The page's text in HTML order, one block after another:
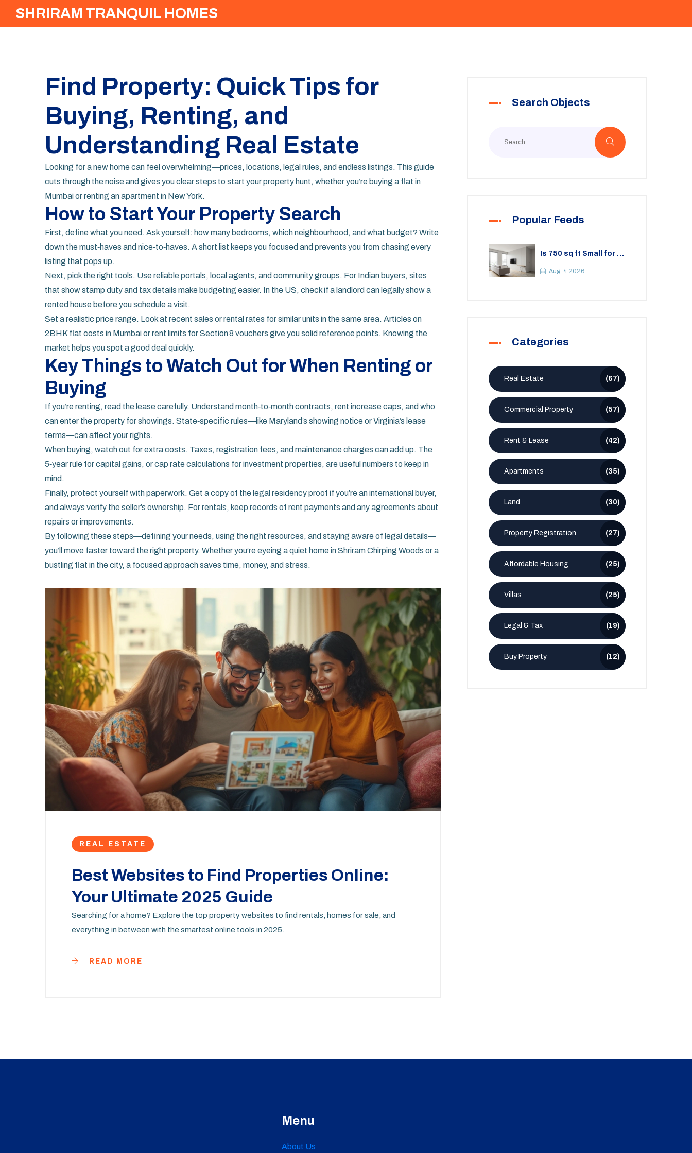
SHRIRAM TRANQUIL HOMES
Find Property: Quick Tips for
Buying, Renting, and
Understanding Real Estate
Looking for a new home can feel overwhelming—prices, locations, legal rules, and endless listings. This guide
cuts through the noise and gives you clear steps to start your property hunt, whether you’re buying a flat in
Mumbai or renting an apartment in New York.
How to Start Your Property Search
First, define what you need. Ask yourself: how many bedrooms, which neighbourhood, and what budget? Write
down the must‑haves and nice‑to‑haves. A short list keeps you focused and prevents you from chasing every
listing that pops up.
Next, pick the right tools. Use reliable portals, local agents, and community groups. For Indian buyers, sites
that show stamp duty and tax details make budgeting easier. In the US, check if a landlord can legally show a
rented house before you schedule a visit.
Set a realistic price range. Look at recent sales or rental rates for similar units in the same area. Articles on
2BHK flat costs in Mumbai or rent limits for Section 8 vouchers give you solid reference points. Knowing the
market helps you spot a good deal quickly.
Key Things to Watch Out for When Renting or
Buying
If you’re renting, read the lease carefully. Understand month‑to‑month contracts, rent increase caps, and who
can enter the property for showings. State‑specific rules—like Maryland’s showing notice or Virginia’s lease
terms—can affect your rights.
When buying, watch out for extra costs. Taxes, registration fees, and maintenance charges can add up. The
5‑year rule for capital gains, or cap rate calculations for investment properties, are useful numbers to keep in
mind.
Finally, protect yourself with paperwork. Get a copy of the legal residency proof if you’re an international buyer,
and always verify the seller’s ownership. For rentals, keep records of rent payments and any agreements about
repairs or improvements.
By following these steps—defining your needs, using the right resources, and staying aware of legal details—
you’ll move faster toward the right property. Whether you’re eyeing a quiet home in Shriram Chirping Woods or a
bustling flat in the city, a focused approach saves time, money, and stress.
REAL ESTATE
Best Websites to Find Properties Online:
Your Ultimate 2025 Guide
Searching for a home? Explore the top property websites to find rentals, homes for sale, and
everything in between with the smartest online tools in 2025.
READ MORE
Search Objects
Popular Feeds
Is 750 sq ft Small for a
Practical Guide to
Aug, 4 2026
Categories
Real Estate (67)
Commercial Property (57)
Rent & Lease (42)
Apartments (35)
Land (30)
Property Registration (27)
Affordable Housing (25)
Villas (25)
Legal & Tax (19)
Buy Property (12)
Menu
About Us